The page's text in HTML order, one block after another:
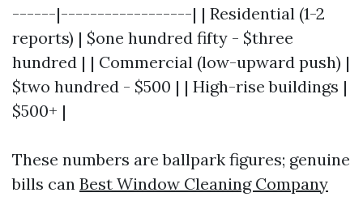
------|------------------| | Residential (1-2
reports) | $one hundred fifty - $three
hundred | | Commercial (low-upward push) |
$two hundred - $500 | | High-rise buildings |
$500+ |
These numbers are ballpark figures; genuine
bills can Best Window Cleaning Company